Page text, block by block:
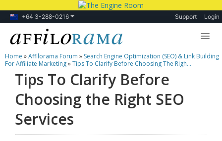
+64 3-288-0216 Support Login
Lessons
Products
Blog
Forum
Home »Affilorama Forum » Search Engine Optimization (SEO) & Link Building
For Affiliate Marketing»Tips To Clarify Before Choosing The Righ...
Tips To Clarify Before
Choosing the Right SEO
Services